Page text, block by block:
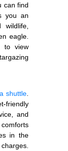
can find
you an
eagle.
to view
shuttle
friendly
and
in the